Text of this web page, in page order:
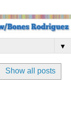
▼
Show all posts